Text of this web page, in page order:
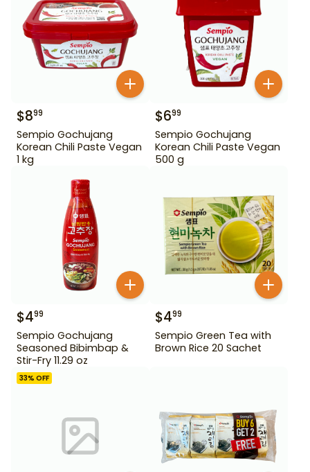
$899
Sempio Gochujang
Korean Chili Paste Vegan
1 kg
$699
Sempio Gochujang
Korean Chili Paste Vegan
500 g
$499
Sempio Gochujang
Seasoned Bibimbap &
Stir-Fry 11.29 oz
$499
Sempio Green Tea with
Brown Rice 20 Sachet
33% OFF